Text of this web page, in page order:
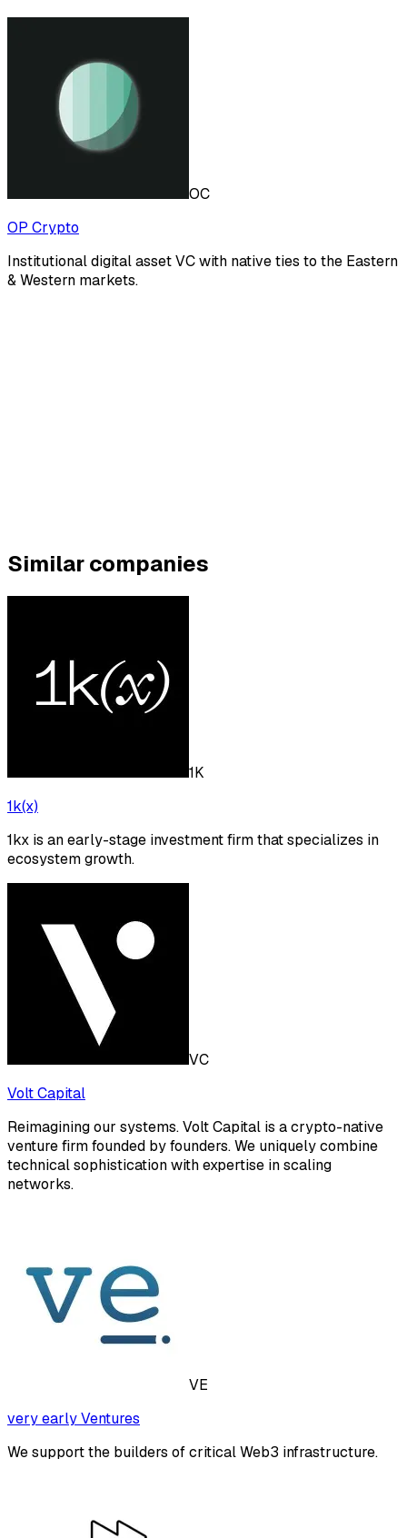
OC
OP Crypto
Institutional digital asset VC with native ties to the Eastern
& Western markets.
Similar companies
1K
1k(x)
1kx is an early-stage investment firm that specializes in
ecosystem growth.
VC
Volt Capital
Reimagining our systems. Volt Capital is a crypto-native
venture firm founded by founders. We uniquely combine
technical sophistication with expertise in scaling
networks.
VE
very early Ventures
We support the builders of critical Web3 infrastructure.